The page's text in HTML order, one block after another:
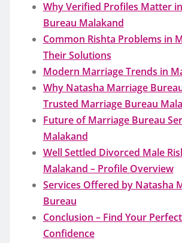
Why Verified Profiles Matter
Bureau Malakand
Common Rishta Problems in
Their Solutions
Modern Marriage Trends in
Why Natasha Marriage
Trusted Marriage Bureau
Future of Marriage Bureau
Malakand
Well Settled Divorced Male
Malakand – Profile Overview
Services Offered by Natasha
Bureau
Conclusion – Find Your
Confidence